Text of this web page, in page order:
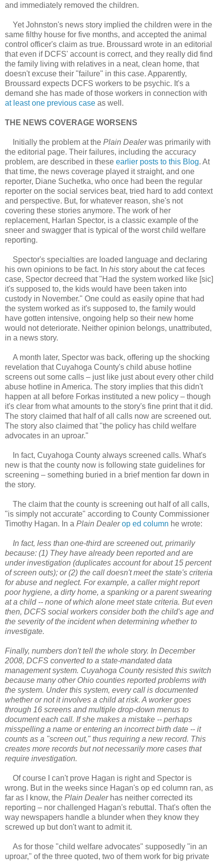
and immediately removed the children.
Yet Johnston's news story implied the children were in the
same filthy house for five months, and accepted the animal
control officer's claim as true. Broussard wrote in an editorial
that even if DCFS' account is correct, and they really did find
the family living with relatives in a neat, clean home, that
doesn't excuse their "failure" in this case. Apparently,
Broussard expects DCFS workers to be psychic. It's a
demand she has made of those workers in connection with
at least one previous case as well.
THE NEWS COVERAGE WORSENS
Initially the problem at the Plain Dealerwas primarily with
the editorial page. Their failures, including the accuracy
problem, are described in these earlier posts to this Blog. At
that time, the news coverage played it straight, and one
reporter, Diane Suchetka, who once had been the regular
reporter on the social services beat, tried hard to add context
and perspective. But, for whatever reason, she's not
covering these stories anymore. The work of her
replacement, Harlan Spector, is a classic example of the
sneer and swagger that is typical of the worst child welfare
reporting.
Spector's specialties are loaded language and declaring
his own opinions to be fact. In his story about the cat feces
case, Spector decreed that "Had the system worked like [sic]
it's supposed to, the kids would have been taken into
custody in November." One could as easily opine that had
the system worked as it's supposed to, the family would
have gotten intensive, ongoing help so their new home
would not deteriorate. Neither opinion belongs, unattributed,
in a news story.
A month later, Spector was back, offering up the shocking
revelation that Cuyahoga County's child abuse hotline
screens out some calls – just like just about every other child
abuse hotline in America. The story implies that this didn't
happen at all before Forkas instituted a new policy – though
it's clear from what amounts to the story's fine print that it did.
The story claimed that half of all calls now are screened out.
The story also claimed that "the policy has child welfare
advocates in an uproar."
In fact, Cuyahoga County always screened calls. What's
new is that the county now is following state guidelines for
screening – something buried in a brief mention far down in
the story.
The claim that the county is screening out half of all calls,
"is simply not accurate" according to County Commissioner
Timothy Hagan. In a Plain Dealerop ed column he wrote:
In fact, less than one-third are screened out, primarily
because: (1) They have already been reported and are
under investigation (duplicates account for about 15 percent
of screen outs); or (2) the call doesn't meet the state's criteria
for abuse and neglect. For example, a caller might report
poor hygiene, a dirty home, a spanking or a parent swearing
at a child -- none of which alone meet state criteria. But even
then, DCFS social workers consider both the child's age and
the severity of the incident when determining whether to
investigate.
Finally, numbers don't tell the whole story. In December
2008, DCFS converted to a state-mandated data
management system. Cuyahoga County resisted this switch
because many other Ohio counties reported problems with
the system. Under this system, every call is documented
whether or not it involves a child at risk. A worker goes
through 16 screens and multiple drop-down menus to
document each call. If she makes a mistake -- perhaps
misspelling a name or entering an incorrect birth date -- it
counts as a "screen out," thus requiring a new record. This
creates more records but not necessarily more cases that
require investigation.
Of course I can't prove Hagan is right and Spector is
wrong. But in the weeks since Hagan's op ed column ran, as
far as I know, the Plain Dealerhas neither corrected its
reporting – nor challenged Hagan's rebuttal. That's often the
way newspapers handle a blunder when they know they
screwed up but don't want to admit it.
As for those "child welfare advocates" supposedly "in an
uproar," of the three quoted, two of them work for big private